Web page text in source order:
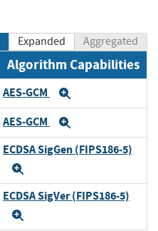
Expanded Aggregated
Algorithm Capabilities
AES-GCM
AES-GCM
ECDSA SigGen (FIPS186-5)
ECDSA SigVer (FIPS186-5)